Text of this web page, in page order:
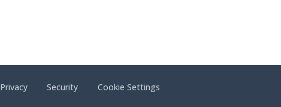
Privacy Security Cookie Settings